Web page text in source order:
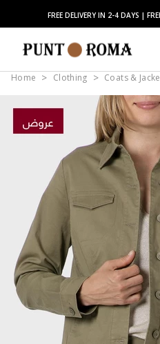
FREE DELIVERY IN 2-4 DAYS |
Home Clothing Coats &